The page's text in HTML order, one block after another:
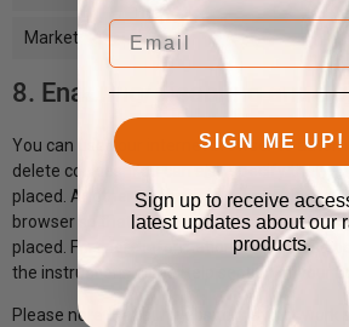
Marketing
8. Enabling/disabling and
You can use your internet browser to
delete cookies. You can also specify that
placed. Another option is to change the
browser so that you receive a message
placed. For more information about these
the instructions in the Help section of your
Please note that our website may not work
Email
SIGN ME UP!
Sign up to receive
latest updates about our
products.